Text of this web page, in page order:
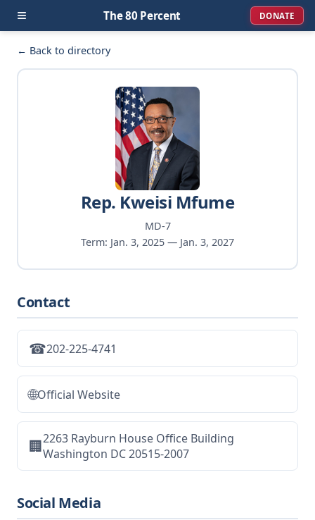
≡ The 80 Percent DONATE
← Back to directory
Rep. Kweisi Mfume
MD-7
Term: Jan. 3, 2025 — Jan. 3, 2027
Contact
☎202-225-4741
🌐Official Website
🏢2263 Rayburn House Office Building
Washington DC 20515-2007
Social Media